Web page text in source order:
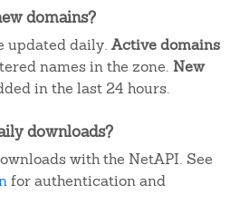
domains?
updated daily. Active domains
names in the zone. New
in the last 24 hours.
downloads?
with the NetAPI. See
for authentication and